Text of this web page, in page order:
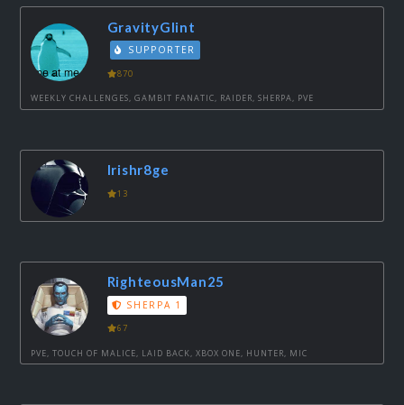
GravityGlint
SUPPORTER
870
WEEKLY CHALLENGES, GAMBIT FANATIC, RAIDER, SHERPA, PVE
Irishr8ge
13
RighteousMan25
SHERPA 1
67
PVE, TOUCH OF MALICE, LAID BACK, XBOX ONE, HUNTER, MIC